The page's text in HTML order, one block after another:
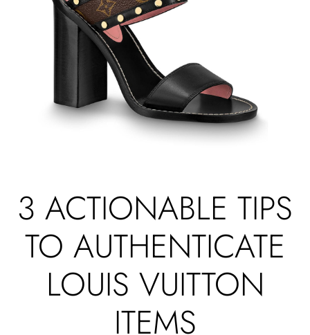
3 ACTIONABLE TIPS
TO AUTHENTICATE
LOUIS VUITTON
ITEMS